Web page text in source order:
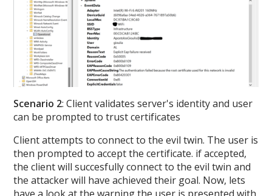
Scenario 2: Client validates server's identity and user
can be prompted to trust certificates
Client attempts to connect to the evil twin. The user is
then prompted to accept the certificate. if accepted,
the client will succesfully connect to the evil twin and
the attacker will have achieved their goal. Now, lets